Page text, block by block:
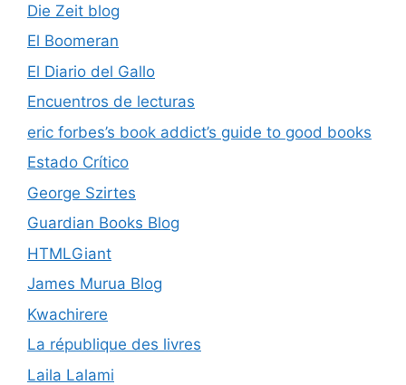
Die Zeit blog
El Boomeran
El Diario del Gallo
Encuentros de lecturas
eric forbes’s book addict’s guide to good books
Estado Crítico
George Szirtes
Guardian Books Blog
HTMLGiant
James Murua Blog
Kwachirere
La république des livres
Laila Lalami